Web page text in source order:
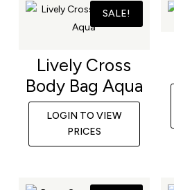
SALE!
Lively Cross
Body Bag Aqua
LOGIN TO VIEW
PRICES